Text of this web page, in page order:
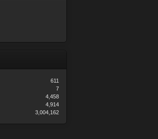
611
7
4,458
4,914
3,004,162